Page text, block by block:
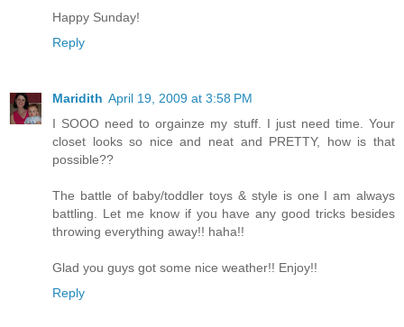
Happy Sunday!
Reply
Maridith April 19, 2009 at 3:58 PM
I SOOO need to orgainze my stuff. I just need time. Your
closet looks so nice and neat and PRETTY, how is that
possible??
The battle of baby/toddler toys & style is one I am always
battling. Let me know if you have any good tricks besides
throwing everything away!! haha!!
Glad you guys got some nice weather!! Enjoy!!
Reply